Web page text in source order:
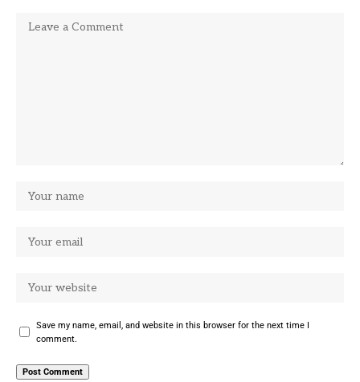
Save my name, email, and website in this browser for the next time I
comment.